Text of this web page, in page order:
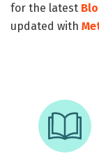
for the latest
updated with